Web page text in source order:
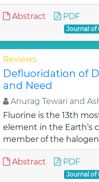
Abstract PDF
Journal of
Reviews
Defluoridation of
and Need
Anurag Tewari and
Fluorine is the 13th
element in the Earth’s
member of the
Abstract PDF
Journal of